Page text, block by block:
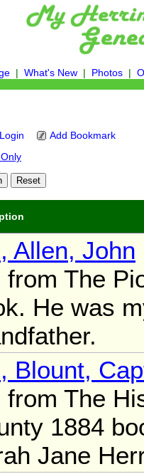
| What's New| Photos|
Login Add Bookmark
Allen, John
from The
He was
Blount,
from The
1884
Jane